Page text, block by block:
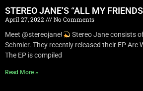
STEREO JANE’S “ALL MY
April 27, 2022
No Comments
Meet @stereojane!
Stereo Jane consists
Schmier. They recently released their EP Are
The EP is compiled
Read More »